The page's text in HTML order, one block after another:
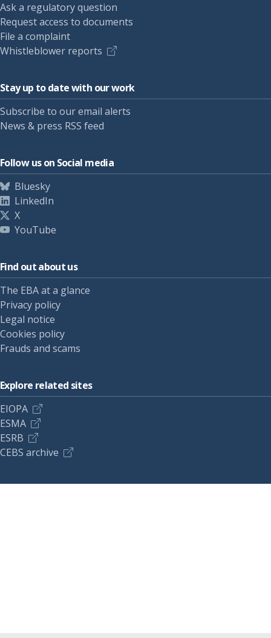
Ask a regulatory question
Request access to documents
File a complaint
Whistleblower reports
Stay up to date with our work
Subscribe to our email alerts
News & press RSS feed
Follow us on Social media
Bluesky
LinkedIn
X
YouTube
Find out about us
The EBA at a glance
Privacy policy
Legal notice
Cookies policy
Frauds and scams
Explore related sites
EIOPA
ESMA
ESRB
CEBS archive